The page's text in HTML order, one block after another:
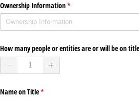
Ownership Information*
(required)
How many people or entities are or will be on
Name on Title*
(required)